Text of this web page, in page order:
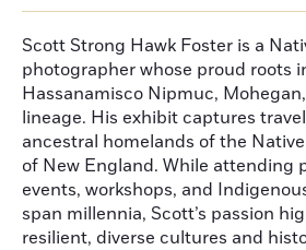
Scott Strong Hawk Foster is a
photographer whose proud roots
Hassanamisco Nipmuc,
lineage. His exhibit captures
ancestral homelands of the
of New England. While attending
events, workshops, and
span millennia, Scott’s passion
resilient, diverse cultures and